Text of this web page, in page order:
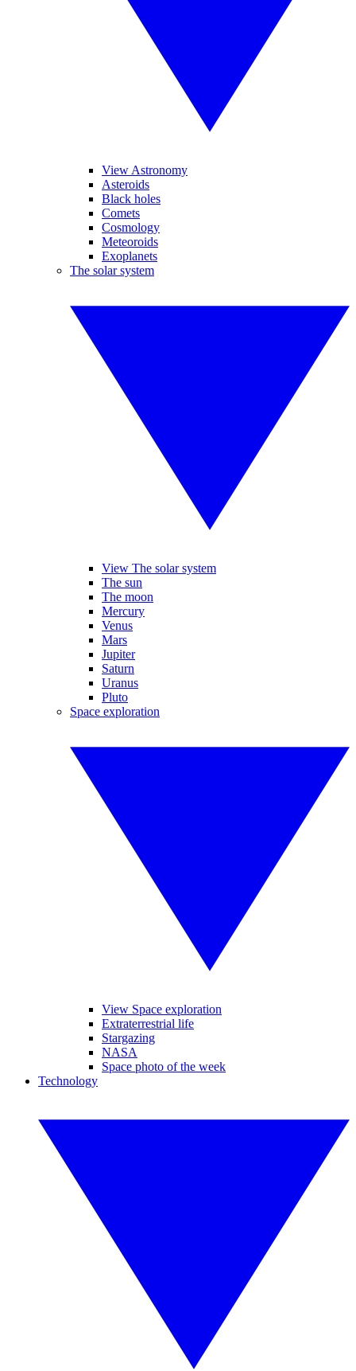
View Astronomy
Asteroids
Black holes
Comets
Cosmology
Meteoroids
Exoplanets
The solar system
View The solar system
The sun
The moon
Mercury
Venus
Mars
Jupiter
Saturn
Uranus
Pluto
Space exploration
View Space exploration
Extraterrestrial life
Stargazing
NASA
Space photo of the week
Technology